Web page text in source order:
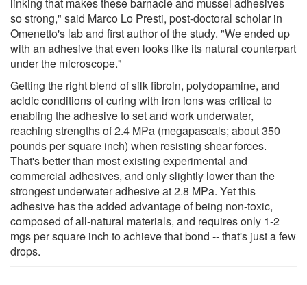
so strong," said Marco Lo Presti, post-doctoral scholar in
Omenetto's lab and first author of the study. "We ended up
with an adhesive that even looks like its natural counterpart
under the microscope."
Getting the right blend of silk fibroin, polydopamine, and
acidic conditions of curing with iron ions was critical to
enabling the adhesive to set and work underwater,
reaching strengths of 2.4 MPa (megapascals; about 350
pounds per square inch) when resisting shear forces.
That's better than most existing experimental and
commercial adhesives, and only slightly lower than the
strongest underwater adhesive at 2.8 MPa. Yet this
adhesive has the added advantage of being non-toxic,
composed of all-natural materials, and requires only 1-2
mgs per square inch to achieve that bond -- that's just a few
drops.